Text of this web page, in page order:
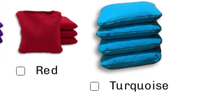
Red
Turquoise